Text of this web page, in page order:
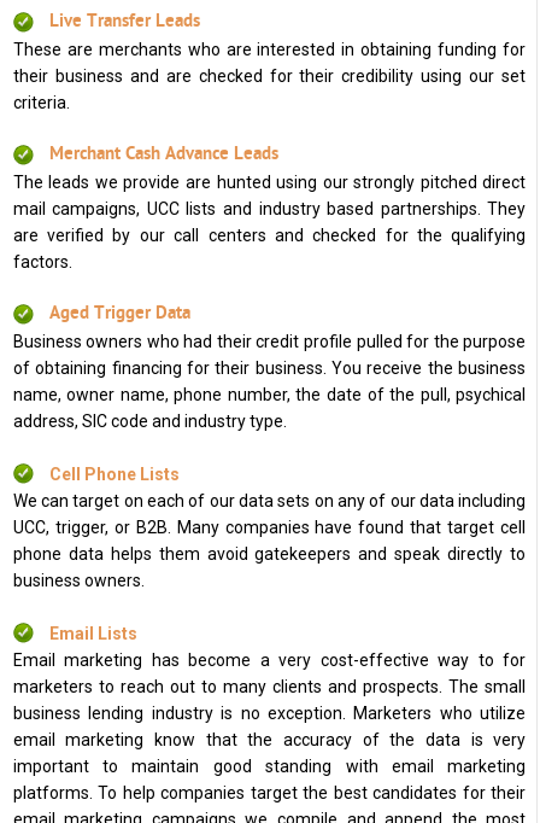
Live Transfer Leads
These are merchants who are interested in obtaining funding for
their business and are checked for their credibility using our set
criteria.
Merchant Cash Advance Leads
The leads we provide are hunted using our strongly pitched direct
mail campaigns, UCC lists and industry based partnerships. They
are verified by our call centers and checked for the qualifying
factors.
Aged Trigger Data
Business owners who had their credit profile pulled for the purpose
of obtaining financing for their business. You receive the business
name, owner name, phone number, the date of the pull, psychical
address, SIC code and industry type.
Cell Phone Lists
We can target on each of our data sets on any of our data including
UCC, trigger, or B2B. Many companies have found that target cell
phone data helps them avoid gatekeepers and speak directly to
business owners.
Email Lists
Email marketing has become a very cost-effective way to for
marketers to reach out to many clients and prospects. The small
business lending industry is no exception. Marketers who utilize
email marketing know that the accuracy of the data is very
important to maintain good standing with email marketing
platforms. To help companies target the best candidates for their